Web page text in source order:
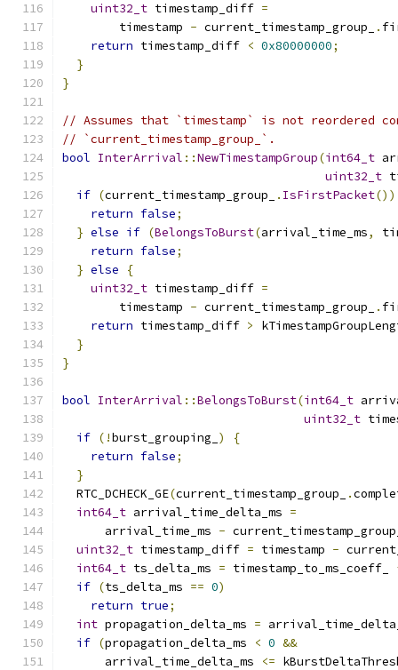
uint32_t timestamp_diff =
        timestamp
- current_timestamp_group_ .
return timestamp_diff < 0x80000000;
}
}
// Assumes that `timestamp` is not reordered
// `current_timestamp_group_`.
bool InterArrival ::NewTimestampGroup(int64_t
uint32_t
if (current_timestamp_group_ . IsFirstPacket())
return false;
} else if (BelongsToBurst(arrival_time_ms,
return false;
} else
{
uint32_t timestamp_diff =
        timestamp
- current_timestamp_group_ .
return timestamp_diff >
}
}
bool InterArrival ::BelongsToBurst(int64_t
uint32_t
if (!burst_grouping_ )
{
return false;
}
  RTC_DCHECK_GE
(current_timestamp_group_ .
int64_t arrival_time_delta_ms =
      arrival_time_ms
-
uint32_t timestamp_diff = timestamp -
int64_t ts_delta_ms = timestamp_to_ms_coeff_
if (ts_delta_ms == 0)
return true;
int propagation_delta_ms =
if (propagation_delta_ms < 0 &&
      arrival_time_delta_ms
<=